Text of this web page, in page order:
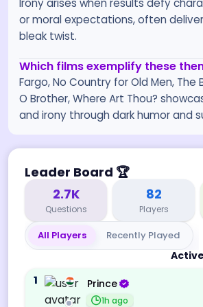
Irony arises when results defy
or moral expectations, often
bleak twist.
Which films exemplify these
Fargo, No Country for Old Men, The
O Brother, Where Art Thou?
and irony through dark humor and
Leader Board 🏆
2.7K
Questions
82
Players
All Players Recently Played
1
Prince
1h ago